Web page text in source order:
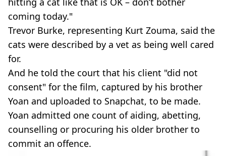
coming today."
Trevor Burke, representing Kurt Zouma, said the
cats were described by a vet as being well cared
for.
And he told the court that his client "did not
consent" for the film, captured by his brother
Yoan and uploaded to Snapchat, to be made.
Yoan admitted one count of aiding, abetting,
counselling or procuring his older brother to
commit an offence.